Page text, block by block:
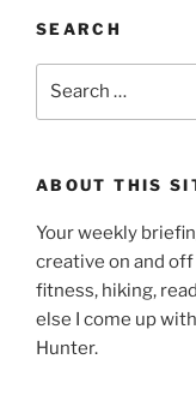
SEARCH
ABOUT THIS
Your weekly
creative on and
fitness, hiking,
else I come up
Hunter.